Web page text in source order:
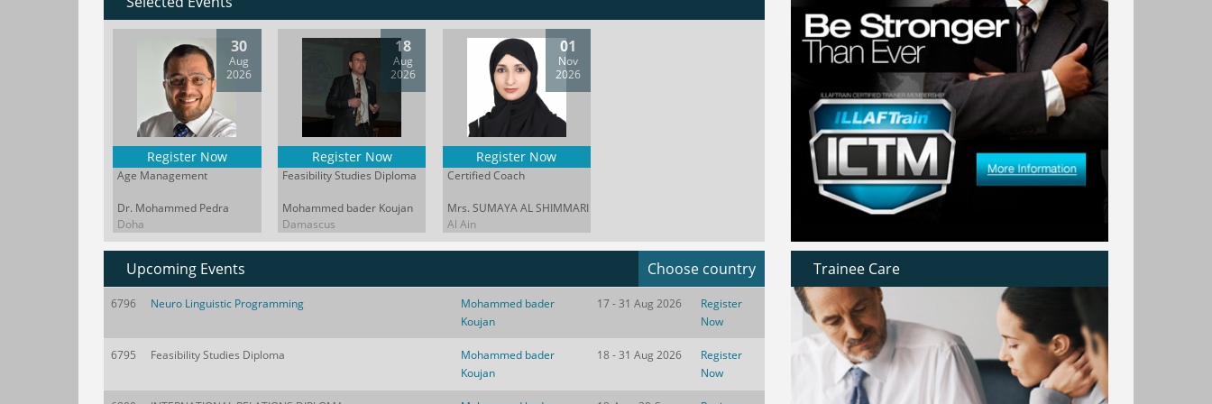
30
Aug
2026
Register Now
Age Management
Dr. Mohammed Pedra
Doha
18
Aug
2026
Register Now
Feasibility Studies Diploma
Mohammed bader Koujan
Damascus
01
Nov
2026
Register Now
Certified Coach
Mrs. SUMAYA AL SHIMMARI
Al Ain
Upcoming Events Choose country
6796 Neuro Linguistic Programming
Mohammed bader
Koujan
17 - 31 Aug 2026
Register
Now
6795 Feasibility Studies Diploma
Mohammed bader
Koujan
18 - 31 Aug 2026
Register
Now
Trainee Care
demands managers; it demands leaders
In a world moving at the speed of a
breaking headline technology alone no
advice It begins with awareness that
In a country that treats innovation like a
national language it is only natural for